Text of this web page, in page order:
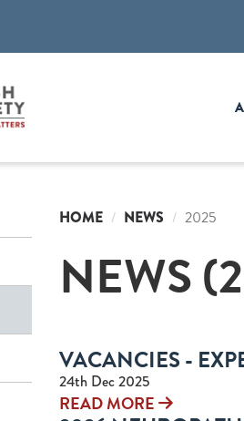
HOME NEWS 2025
NEWS
VACANCIES -
24th Dec 2025
READ MORE